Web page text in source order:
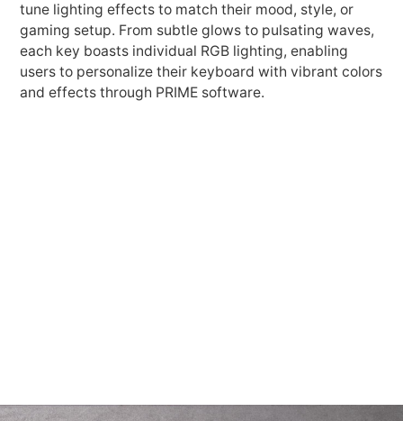
tune lighting effects to match their mood, style, or
gaming setup. From subtle glows to pulsating waves,
each key boasts individual RGB lighting, enabling
users to personalize their keyboard with vibrant colors
and effects through PRIME software.